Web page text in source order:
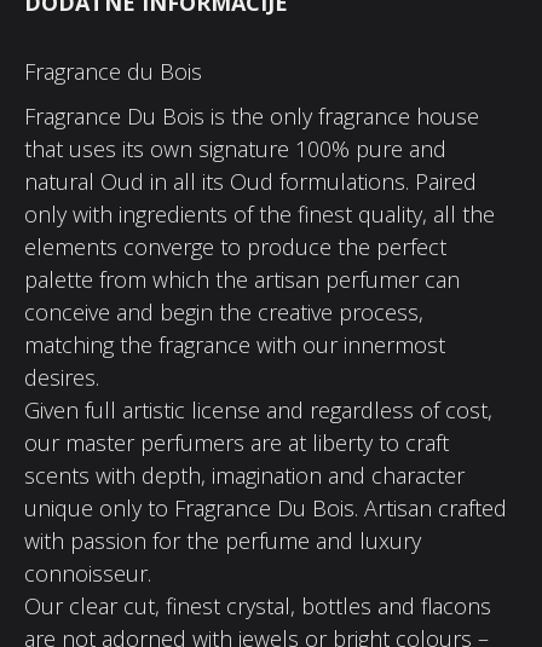
Fragrance du Bois
Fragrance Du Bois is the only fragrance house
that uses its own signature 100% pure and
natural Oud in all its Oud formulations. Paired
only with ingredients of the finest quality, all the
elements converge to produce the perfect
palette from which the artisan perfumer can
conceive and begin the creative process,
matching the fragrance with our innermost
desires.
Given full artistic license and regardless of cost,
our master perfumers are at liberty to craft
scents with depth, imagination and character
unique only to Fragrance Du Bois. Artisan crafted
with passion for the perfume and luxury
connoisseur.
Our clear cut, finest crystal, bottles and flacons
are not adorned with jewels or bright colours –